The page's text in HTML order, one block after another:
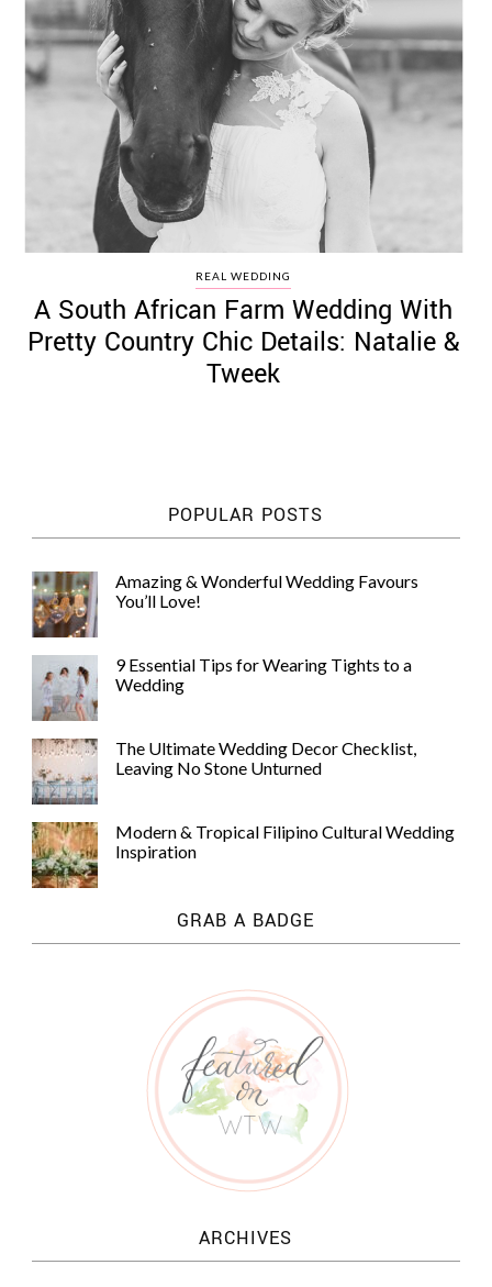
REAL WEDDING
A South African Farm Wedding With
Pretty Country Chic Details: Natalie &
Tweek
POPULAR POSTS
Amazing & Wonderful Wedding Favours
You’ll Love!
9 Essential Tips for Wearing Tights to a
Wedding
The Ultimate Wedding Decor Checklist,
Leaving No Stone Unturned
Modern & Tropical Filipino Cultural Wedding
Inspiration
GRAB A BADGE
ARCHIVES